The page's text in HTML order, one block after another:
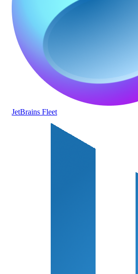
JetBrains Fleet